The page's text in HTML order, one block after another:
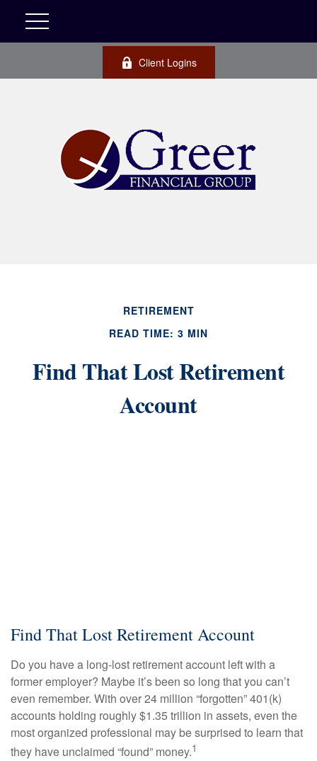
Client Logins
RETIREMENT
READ TIME: 3 MIN
Find That Lost Retirement
Account
Find That Lost Retirement Account
Do you have a long-lost retirement account left with a
former employer? Maybe it’s been so long that you can’t
even remember. With over 24 million “forgotten” 401(k)
accounts holding roughly $1.35 trillion in assets, even the
most organized professional may be surprised to learn that
they have unclaimed “found” money.1